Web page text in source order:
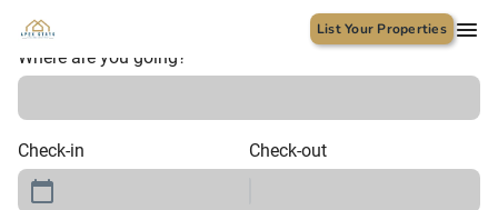
List Your Properties
Where are you going?
Check-in Check-out